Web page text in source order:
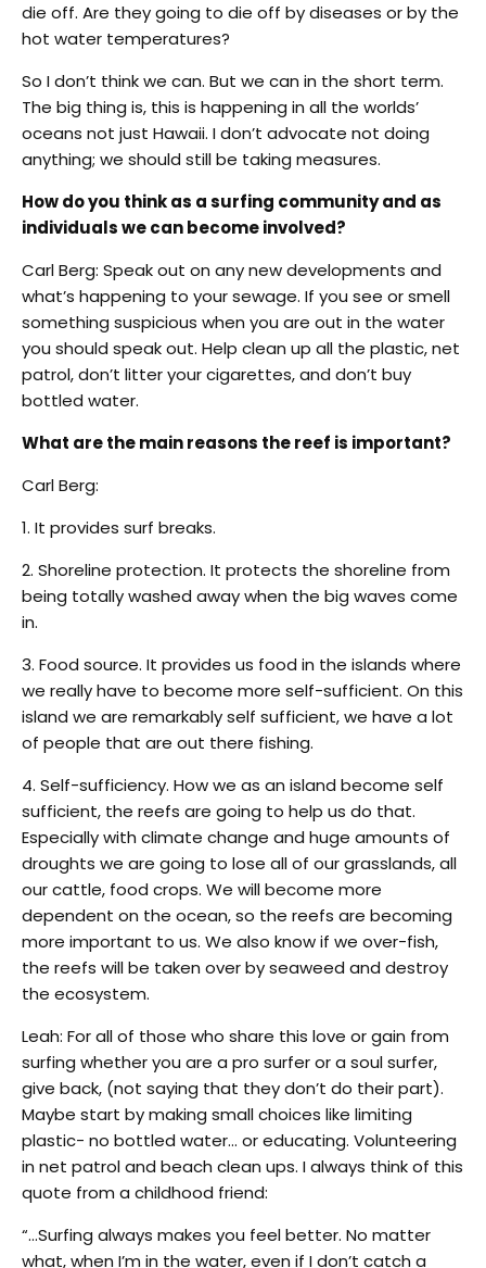
die off. Are they going to die off by diseases or by the
hot water temperatures?
So I don’t think we can. But we can in the short term.
The big thing is, this is happening in all the worlds’
oceans not just Hawaii. I don’t advocate not doing
anything; we should still be taking measures.
How do you think as a surfing community and as
individuals we can become involved?
Carl Berg: Speak out on any new developments and
what’s happening to your sewage. If you see or smell
something suspicious when you are out in the water
you should speak out. Help clean up all the plastic, net
patrol, don’t litter your cigarettes, and don’t buy
bottled water.
What are the main reasons the reef is important?
Carl Berg:
1. It provides surf breaks.
2. Shoreline protection. It protects the shoreline from
being totally washed away when the big waves come
in.
3. Food source. It provides us food in the islands where
we really have to become more self-sufficient. On this
island we are remarkably self sufficient, we have a lot
of people that are out there fishing.
4. Self-sufficiency. How we as an island become self
sufficient, the reefs are going to help us do that.
Especially with climate change and huge amounts of
droughts we are going to lose all of our grasslands, all
our cattle, food crops. We will become more
dependent on the ocean, so the reefs are becoming
more important to us. We also know if we over-fish,
the reefs will be taken over by seaweed and destroy
the ecosystem.
Leah: For all of those who share this love or gain from
surfing whether you are a pro surfer or a soul surfer,
give back, (not saying that they don’t do their part).
Maybe start by making small choices like limiting
plastic- no bottled water… or educating. Volunteering
in net patrol and beach clean ups. I always think of this
quote from a childhood friend:
“…Surfing always makes you feel better. No matter
what, when I’m in the water, even if I don’t catch a